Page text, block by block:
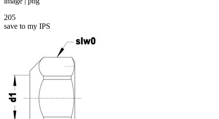
205
save to my IPS